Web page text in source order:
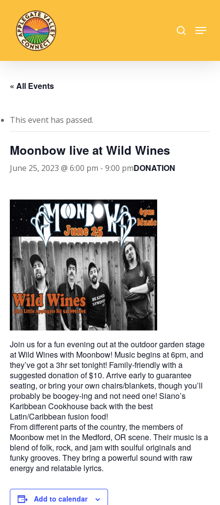
main
content
Menu
« All Events
This event has passed.
Moonbow live at Wild Wines
June 25, 2023 @ 6:00 pm - 9:00 pmDONATION
Join us for a fun evening out at the outdoor garden stage
at Wild Wines with Moonbow! Music begins at 6pm, and
they’ve got a 3hr set tonight! Family-friendly with a
suggested donation of $10. Arrive early to guarantee
seating, or bring your own chairs/blankets, though you’ll
probably be boogey-ing and not need one! Siano’s
Karibbean Cookhouse back with the best
Latin/Caribbean fusion food!
From different parts of the country, the members of
Moonbow met in the Medford, OR scene. Their music is a
blend of folk, rock, and jam with soulful originals and
funky grooves. They bring a powerful sound with raw
energy and relatable lyrics.
Add to calendar
Close